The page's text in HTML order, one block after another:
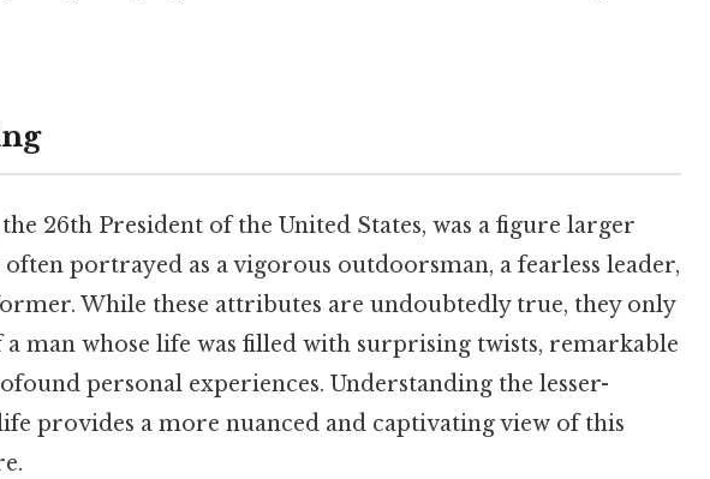
26th President of the United States, was a figure larger
portrayed as a vigorous outdoorsman, a fearless leader,
While these attributes are undoubtedly true, they only
a man whose life was filled with surprising twists, remarkable
personal experiences. Understanding the lesser-
provides a more nuanced and captivating view of this